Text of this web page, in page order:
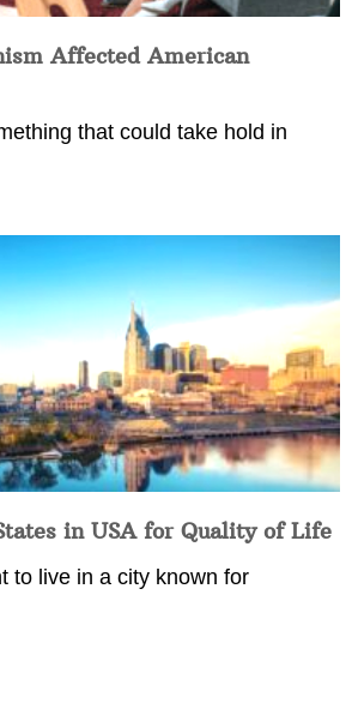
Affected American
that could take hold in
in USA for Quality of Life
to live in a city known for